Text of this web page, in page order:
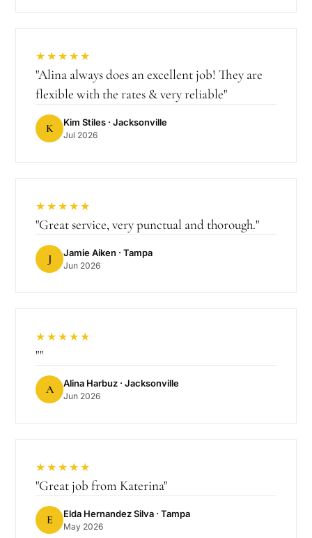
★★★★★
"Alina always does an excellent job! They are
flexible with the rates & very reliable"
K Kim Stiles · Jacksonville
Jul 2026
★★★★★
"Great service, very punctual and thorough."
J Jamie Aiken · Tampa
Jun 2026
★★★★★
""
A Alina Harbuz · Jacksonville
Jun 2026
★★★★★
"Great job from Katerina"
E Elda Hernandez Silva · Tampa
May 2026